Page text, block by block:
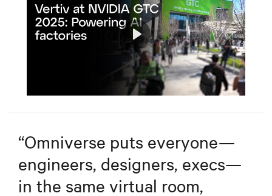
Mute Settings
Play
“Omniverse puts everyone—
engineers, designers, execs—
in the same virtual room,